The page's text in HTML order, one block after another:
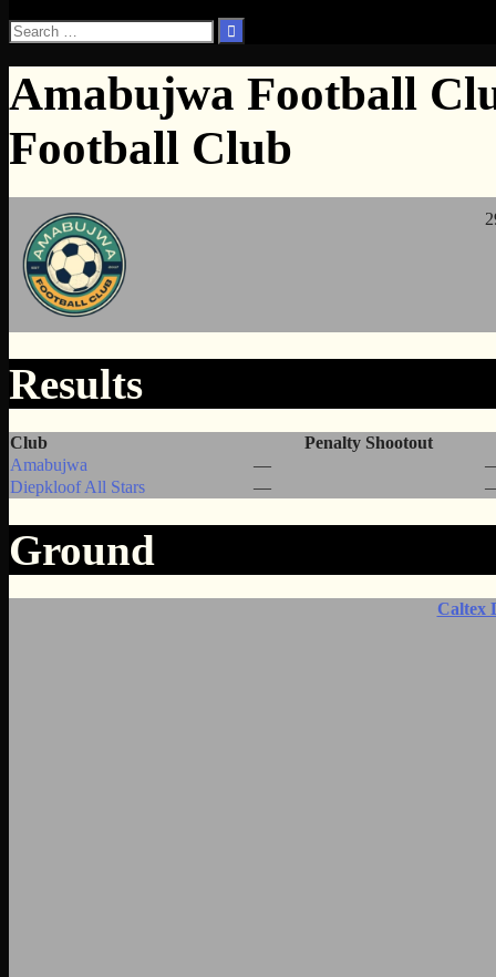
Search
for:
Amabujwa Football
Football Club
Results
Club
Penalty Shootout
Amabujwa
—
Diepkloof All Stars
—
Ground
Caltex